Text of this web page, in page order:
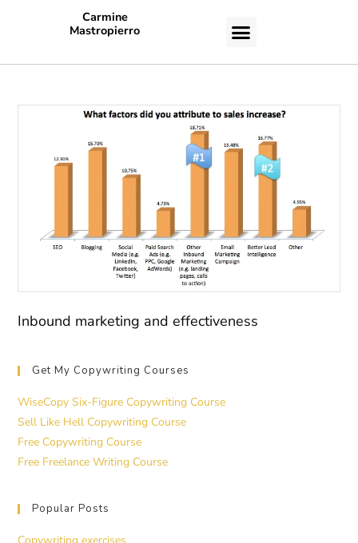
Carmine
Mastropierro
Inbound marketing and effectiveness
Get My Copywriting Courses
WiseCopy Six-Figure Copywriting Course
Sell Like Hell Copywriting Course
Free Copywriting Course
Free Freelance Writing Course
Popular Posts